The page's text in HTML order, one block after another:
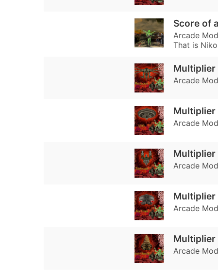
Score of
Arcade
That is
Multiplier
Arcade
Multiplier
Arcade
Multiplier
Arcade
Multiplier
Arcade
Arcade